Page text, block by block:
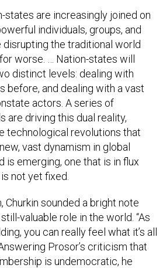
states are increasingly joined on
individuals, groups, and
the traditional world
worse. … Nation-states will
distinct levels: dealing with
before, and dealing with a vast
actors. A series of
are driving this dual reality,
technological revolutions that
vast dynamism in global
is emerging, one that is in flux
not yet fixed.
Churkin sounded a bright note
valuable role in the world. “As
you can really feel what it’s all
Prosor’s criticism that
is undemocratic, he